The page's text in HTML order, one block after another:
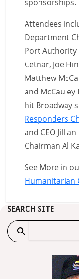
sponsorships.
Attendees
Department
Port Authority
Cetnar, Joe
Matthew
and McCauley
hit Broadway
Responders
and CEO
Chairman Al
See More in
Humanitarian
SEARCH SITE